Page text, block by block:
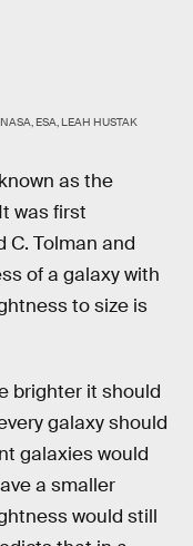
NASA, ESA, LEAH HUSTAK
as the
was first
C. Tolman and
of a galaxy with
to size is
brighter it should
galaxy should
galaxies would
a smaller
would still